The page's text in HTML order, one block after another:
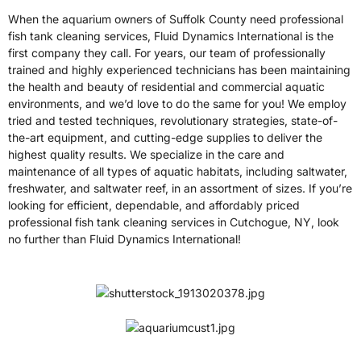
When the aquarium owners of Suffolk County need professional
fish tank cleaning services, Fluid Dynamics International is the
first company they call. For years, our team of professionally
trained and highly experienced technicians has been maintaining
the health and beauty of residential and commercial aquatic
environments, and we’d love to do the same for you! We employ
tried and tested techniques, revolutionary strategies, state-of-
the-art equipment, and cutting-edge supplies to deliver the
highest quality results. We specialize in the care and
maintenance of all types of aquatic habitats, including saltwater,
freshwater, and saltwater reef, in an assortment of sizes. If you’re
looking for efficient, dependable, and affordably priced
professional fish tank cleaning services in Cutchogue, NY, look
no further than Fluid Dynamics International!